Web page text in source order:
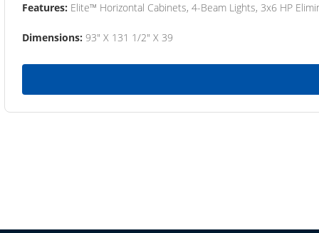
Features: Elite™ Horizontal Cabinets, 4-Beam Lights, 3x6 HP
Dimensions: 93" X 131 1/2" X 39